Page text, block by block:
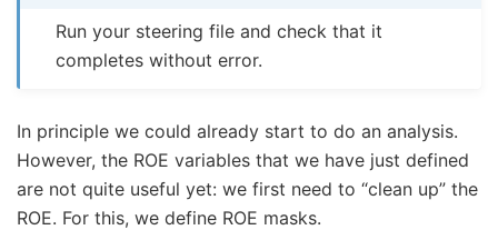
Run your steering file and check that it
completes without error.
In principle we could already start to do an analysis.
However, the ROE variables that we have just defined
are not quite useful yet: we first need to “clean up” the
ROE. For this, we define ROE masks.